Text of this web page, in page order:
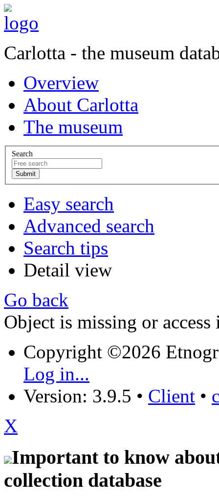
Carlotta - the museum
Overview
About Carlotta
The museum
Search
Easy search
Advanced search
Search tips
Detail view
Go back
Object is missing or access
Copyright ©2026
Log in...
Version: 3.9.5 • Client •
X
Important to know
collection database